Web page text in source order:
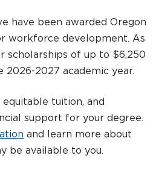
have been awarded Oregon
workforce development. As
scholarships of up to $6,250
2026-2027 academic year.
tuition, and
support for your degree.
and learn more about
be available to you.